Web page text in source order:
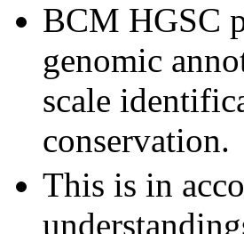
BCM HGSC
genomic
scale
conservation.
This is in